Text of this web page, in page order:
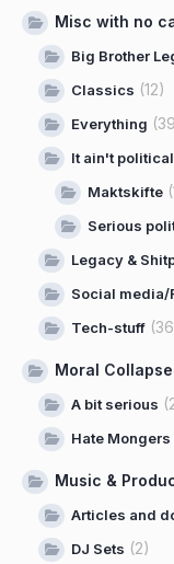
Misc with no
Big Brother
Classics (12)
Everything
It ain't political
Maktskifte
Serious
Legacy &
Social media/
Tech-stuff
Moral
A bit serious
Hate
Music &
Articles and
DJ Sets (2)